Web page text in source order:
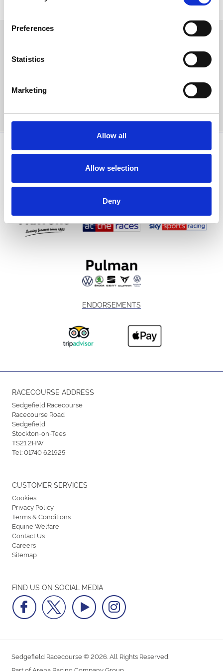
Preferences
Statistics
Marketing
Allow all
Allow selection
Deny
Sign up to our newsletter to get the latest news,
events and special offers direct to your inbox.
ENDORSEMENTS
RACECOURSE ADDRESS
Sedgefield Racecourse
Racecourse Road
Sedgefield
Stockton-on-Tees
TS21 2HW
Tel:01740 621925
FIND US ON SOCIAL MEDIA
CUSTOMER SERVICES
Cookies
Privacy Policy
Terms & Conditions
Equine Welfare
Contact Us
Careers
Sitemap
Sedgefield Racecourse © 2026. All Rights Reserved.